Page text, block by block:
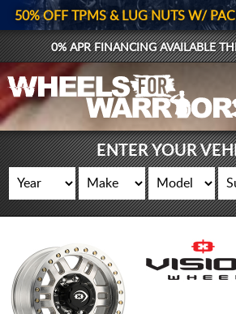
50% OFF TPMS & LUG NUTS W/
0% APR FINANCING AVAILABLE
ENTER YOUR